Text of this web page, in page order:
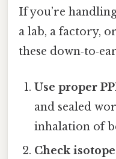
If you’re
a lab, a factory,
these
Use proper
and sealed
inhalation of
Check